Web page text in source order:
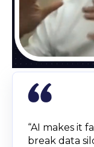
“AI makes it
break data